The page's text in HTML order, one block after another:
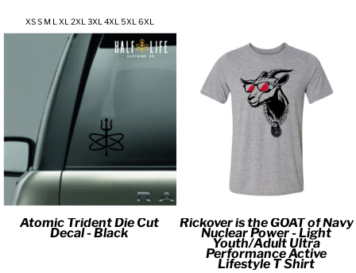
XS S M L XL 2XL 3XL 4XL 5XL 6XL
Atomic Trident Die Cut
Decal - Black
Rickover is the GOAT of Navy
Nuclear Power - Light
Youth/Adult Ultra
Performance Active
Lifestyle T Shirt